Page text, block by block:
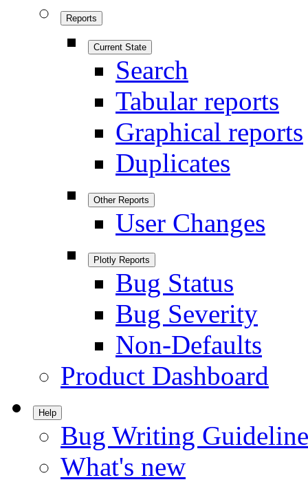
Reports
Current State
Search
Tabular reports
Graphical reports
Duplicates
Other Reports
User Changes
Plotly Reports
Bug Status
Bug Severity
Non-Defaults
Product Dashboard
Help
Bug Writing
What's new